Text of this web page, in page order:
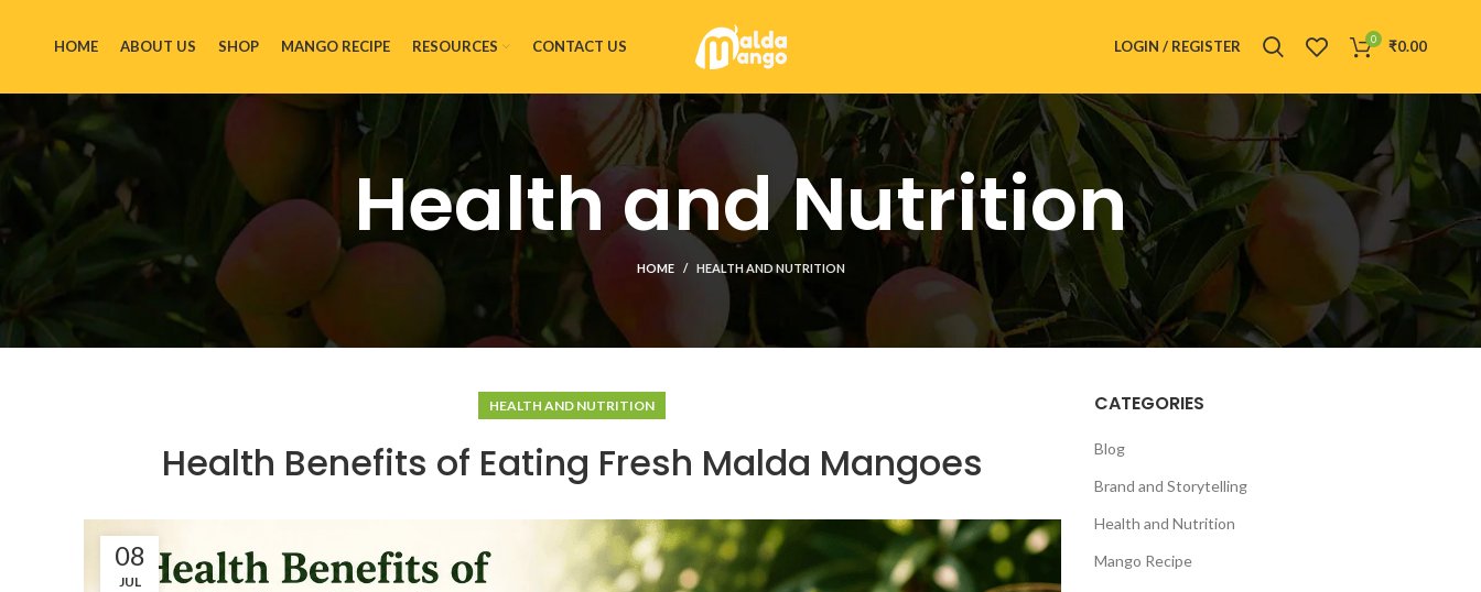
HOME ABOUT US SHOP MANGO RECIPE RESOURCES CONTACT US LOGIN / REGISTER 0 ₹0.00
Health and Nutrition
HOME HEALTH AND NUTRITION
HEALTH AND NUTRITION
Health Benefits of Eating Fresh Malda Mangoes
08
JUL
CATEGORIES
Blog
Brand and Storytelling
Health and Nutrition
Mango Recipe